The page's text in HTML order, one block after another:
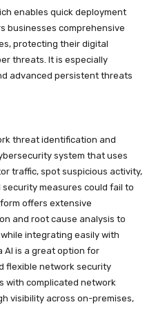
enables quick deployment
businesses comprehensive
protecting their digital
threats. It is especially
advanced persistent threats
threat identification and
system that uses
traffic, spot suspicious activity,
measures could fail to
offers extensive
and root cause analysis to
integrating easily with
AI is a great option for
flexible network security
with complicated network
visibility across on-premises,